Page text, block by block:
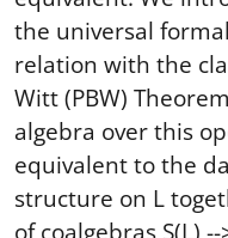
the universal
relation with the
Witt (PBW)
algebra over this
equivalent to the
structure on L